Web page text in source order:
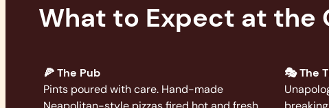
What to Expect at the
🍕 The Pub
Pints poured with care. Hand-made
🎭 The